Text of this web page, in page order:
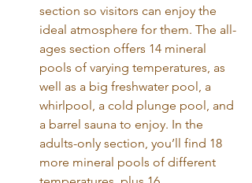
section so visitors can enjoy the
ideal atmosphere for them. The all-
ages section offers 14 mineral
pools of varying temperatures, as
well as a big freshwater pool, a
whirlpool, a cold plunge pool, and
a barrel sauna to enjoy. In the
adults-only section, you’ll find 18
more mineral pools of different